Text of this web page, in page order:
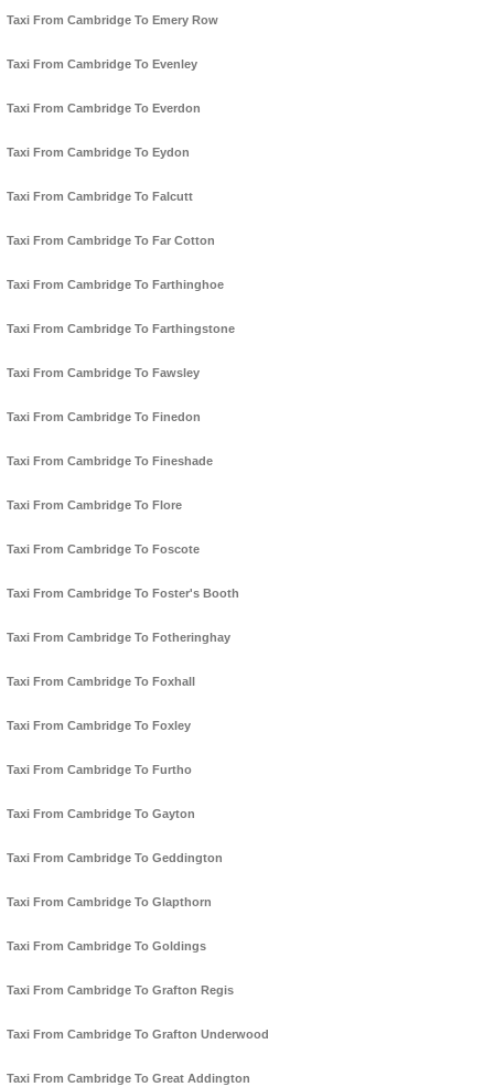
Taxi From Cambridge To Emery Row
Taxi From Cambridge To Evenley
Taxi From Cambridge To Everdon
Taxi From Cambridge To Eydon
Taxi From Cambridge To Falcutt
Taxi From Cambridge To Far Cotton
Taxi From Cambridge To Farthinghoe
Taxi From Cambridge To Farthingstone
Taxi From Cambridge To Fawsley
Taxi From Cambridge To Finedon
Taxi From Cambridge To Fineshade
Taxi From Cambridge To Flore
Taxi From Cambridge To Foscote
Taxi From Cambridge To Foster's Booth
Taxi From Cambridge To Fotheringhay
Taxi From Cambridge To Foxhall
Taxi From Cambridge To Foxley
Taxi From Cambridge To Furtho
Taxi From Cambridge To Gayton
Taxi From Cambridge To Geddington
Taxi From Cambridge To Glapthorn
Taxi From Cambridge To Goldings
Taxi From Cambridge To Grafton Regis
Taxi From Cambridge To Grafton Underwood
Taxi From Cambridge To Great Addington